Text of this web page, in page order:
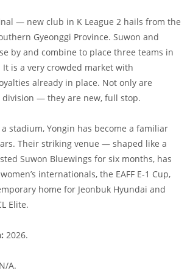
— new club in K League 2 hails from the
Gyeonggi Province. Suwon and
by and combine to place three teams in
is a very crowded market with
already in place. Not only are
division — they are new, full stop.
stadium, Yongin has become a familiar
Their striking venue — shaped like a
Suwon Bluewings for six months, has
internationals, the EAFF E-1 Cup,
home for Jeonbuk Hyundai and
Elite.
2026.
N/A.